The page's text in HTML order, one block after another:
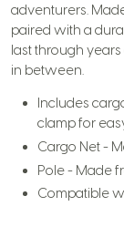
adventurers.
paired with a
last through
in between.
Includes
clamp for
Cargo Net -
Pole - Made
Compatible